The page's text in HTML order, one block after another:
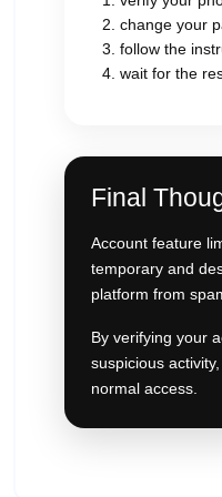
change your
follow the
wait for the
Final
Account feature
temporary and
platform from
By verifying your
suspicious
normal access.